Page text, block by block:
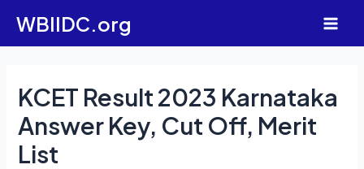
content
WBIIDC.org
KCET Result 2023 Karnataka
Answer Key, Cut Off, Merit
List